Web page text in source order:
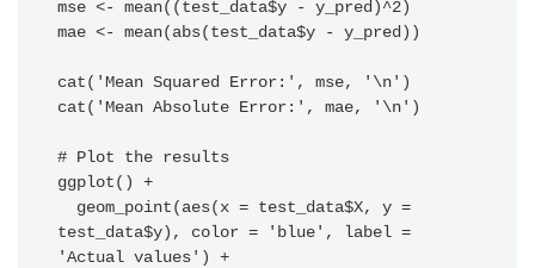
mse <- mean((test_data$y - y_pred)^2)
mae <- mean(abs(test_data$y - y_pred))
cat('Mean Squared Error:', mse, '\n')
cat('Mean Absolute Error:', mae, '\n')
# Plot the results
ggplot() +
test_data$y), color = 'blue', label =
'Actual values') +